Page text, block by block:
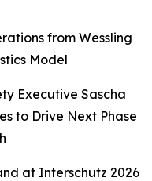
from Wessling
Model
Executive Sascha
to Drive Next Phase
at Interschutz 2026